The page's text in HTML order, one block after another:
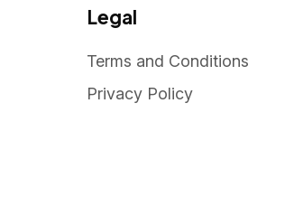
Legal
Terms and Conditions
Privacy Policy